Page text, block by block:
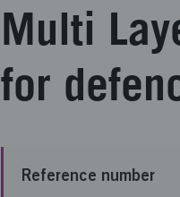
Multi
for
Reference number